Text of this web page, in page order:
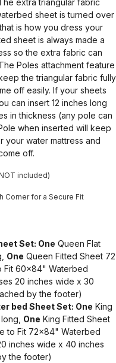
extra triangular fabric
sheet is turned over
is how you dress your
sheet is always made a
so the extra fabric can
Poles attachment feature
the triangular fabric fully
off easily. If your sheets
can insert 12 inches long
in thickness (any pole can
when inserted will keep
your water mattress and
off.
included)
Corner for a Secure Fit
Set: One Queen Flat
One Queen Fitted Sheet 72
Fit 60x84" Waterbed
20 inches wide x 30
by the footer)
bed Sheet Set: One King
One King Fitted Sheet
to Fit 72x84" Waterbed
inches wide x 40 inches
the footer)